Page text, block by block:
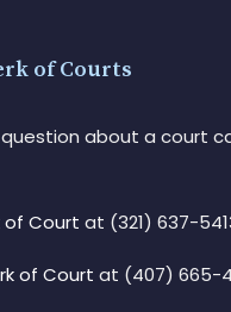
of Courts
about a court
of Court at (321) 637-
of Court at (407) 665-